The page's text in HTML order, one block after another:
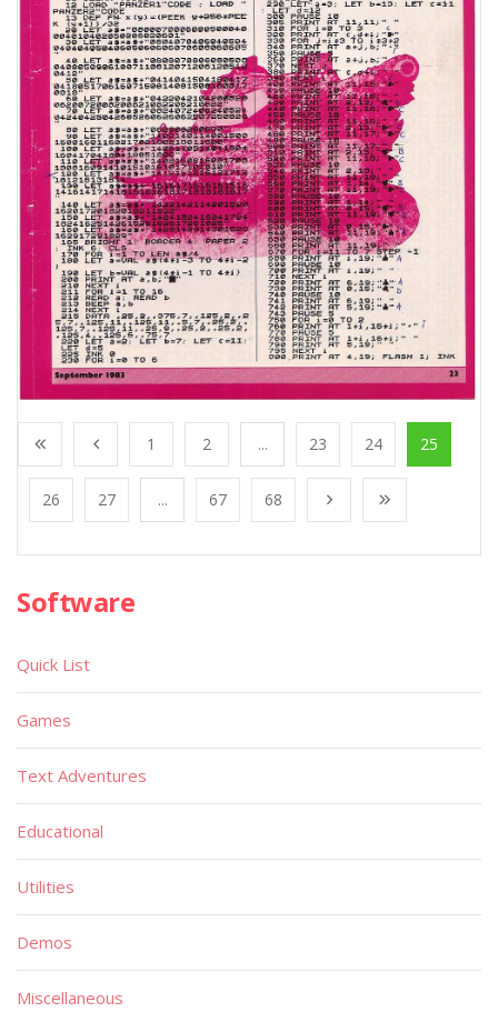
1 2 ... 23 24 25
26 27 ... 67 68
Software
Quick List
Games
Text Adventures
Educational
Utilities
Demos
Miscellaneous